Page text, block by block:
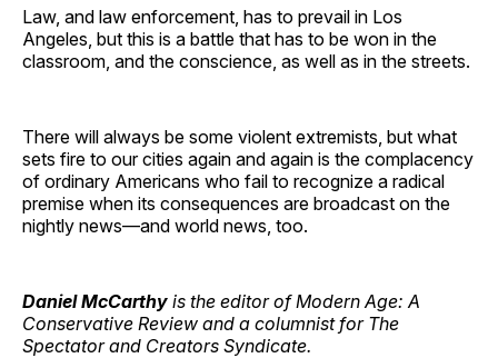
Law, and law enforcement, has to prevail in Los
Angeles, but this is a battle that has to be won in the
classroom, and the conscience, as well as in the streets.
There will always be some violent extremists, but what
sets fire to our cities again and again is the complacency
of ordinary Americans who fail to recognize a radical
premise when its consequences are broadcast on the
nightly news—and world news, too.
Daniel McCarthy is the editor of Modern Age: A
Conservative Review and a columnist for The
Spectator and Creators Syndicate.